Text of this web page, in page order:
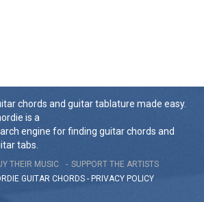
chords and guitar tablature made easy.
is a
engine for finding guitar chords and
tabs.
THEIR MUSIC
SUPPORT THE ARTISTS
GUITAR CHORDS - PRIVACY POLICY